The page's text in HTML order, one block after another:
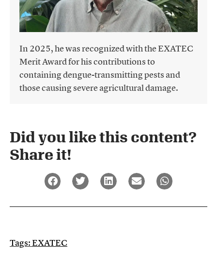
In 2025, he was recognized with the EXATEC
Merit Award for his contributions to
containing dengue-transmitting pests and
those causing severe agricultural damage.
Did you like this content?
Share it!​
Tags:EXATEC